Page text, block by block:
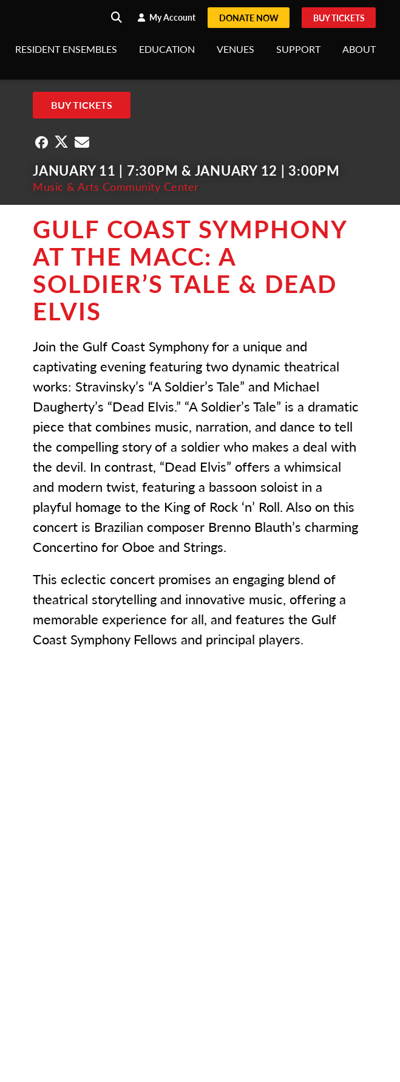
Search
search My Account DONATE NOW BUY TICKETS
RESIDENT ENSEMBLES EDUCATION VENUES SUPPORT ABOUT
BUY TICKETS
JANUARY 11 | 7:30PM & JANUARY 12 | 3:00PM
Music & Arts Community Center
GULF COAST SYMPHONY
AT THE MACC: A
SOLDIER’S TALE & DEAD
ELVIS
Join the Gulf Coast Symphony for a unique and
captivating evening featuring two dynamic theatrical
works: Stravinsky’s “A Soldier’s Tale” and Michael
Daugherty’s “Dead Elvis.” “A Soldier’s Tale” is a dramatic
piece that combines music, narration, and dance to tell
the compelling story of a soldier who makes a deal with
the devil. In contrast, “Dead Elvis” offers a whimsical
and modern twist, featuring a bassoon soloist in a
playful homage to the King of Rock ‘n’ Roll. Also on this
concert is Brazilian composer Brenno Blauth’s charming
Concertino for Oboe and Strings.
This eclectic concert promises an engaging blend of
theatrical storytelling and innovative music, offering a
memorable experience for all, and features the Gulf
Coast Symphony Fellows and principal players.